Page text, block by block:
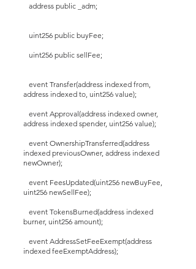
address public _adm;
uint256 public buyFee;
uint256 public sellFee;
event Transfer(address indexed from,
address indexed to, uint256 value);
event Approval(address indexed owner,
address indexed spender, uint256 value);
event OwnershipTransferred(address
indexed previousOwner, address indexed
newOwner);
event FeesUpdated(uint256 newBuyFee,
uint256 newSellFee);
event TokensBurned(address indexed
burner, uint256 amount);
event AddressSetFeeExempt(address
indexed feeExemptAddress);